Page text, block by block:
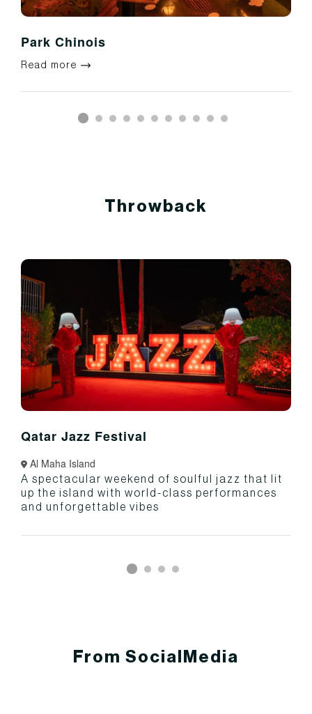
Park Chinois
Read more
Throwback
Qatar Jazz Festival
Al Maha Island
A spectacular weekend of soulful jazz that lit
up the island with world-class performances
and unforgettable vibes
From SocialMedia